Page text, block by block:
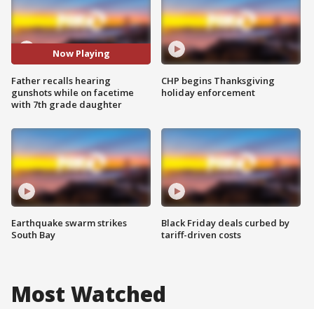
Now Playing
Father recalls hearing
gunshots while on facetime
with 7th grade daughter
Earthquake swarm strikes
South Bay
CHP begins Thanksgiving
holiday enforcement
Black Friday deals curbed by
tariff-driven costs
Most Watched